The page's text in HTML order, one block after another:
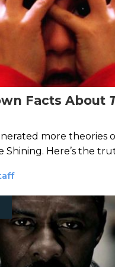
Facts About
more theories
Shining. Here’s the